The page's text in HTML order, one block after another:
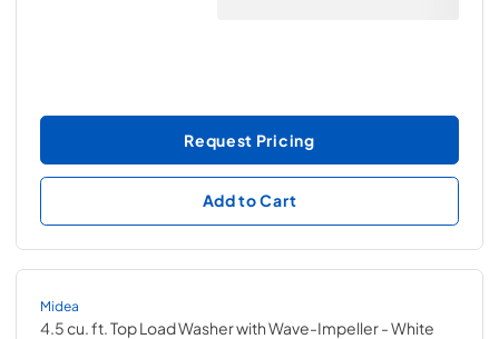
Request Pricing
Add to Cart
Midea
4.5 cu. ft. Top Load Washer with Wave-Impeller- White